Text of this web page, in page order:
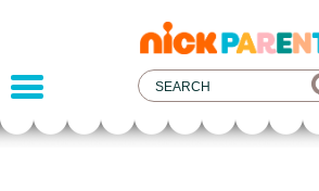
nickelodeon
parents